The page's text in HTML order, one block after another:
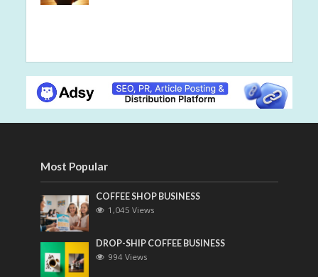
Most Popular
COFFEE SHOP BUSINESS
1,045 Views
DROP-SHIP COFFEE BUSINESS
994 Views